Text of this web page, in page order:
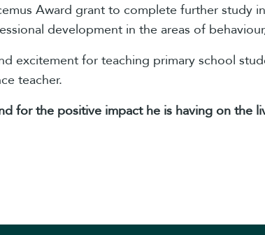
Award grant to complete further study
development in the areas of
excitement for teaching primary school
teacher.
for the positive impact he is having on the